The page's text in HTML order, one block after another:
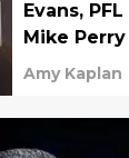
Evans,
Mike
Amy Kaplan